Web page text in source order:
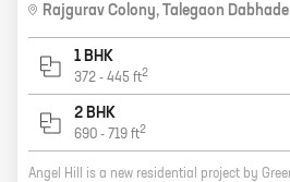
Rajgurav Colony, Talegaon Dabhade
1 BHK
372 - 445 ft2
2 BHK
690 - 719 ft2